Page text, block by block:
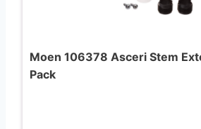
Moen 106378 Asceri Stem
Pack